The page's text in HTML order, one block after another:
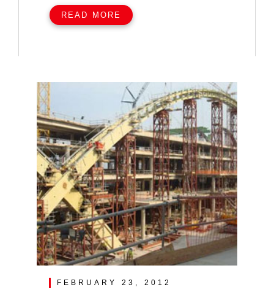
READ MORE
FEBRUARY 23, 2012